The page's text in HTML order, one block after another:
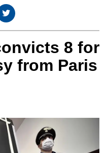
8 for
from Paris